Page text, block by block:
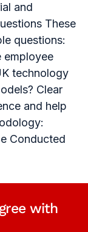
and
These
questions:
employee
technology
Clear
and help
Conducted
with